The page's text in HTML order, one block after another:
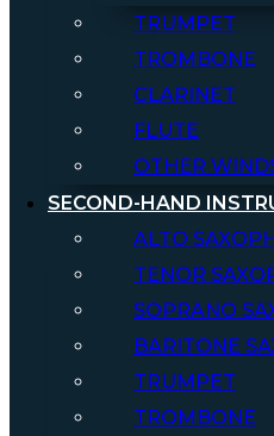
TRUMPET
TROMBONE
CLARINET
FLUTE
OTHER
SECOND-HAND
ALTO
TENOR
SOPRANO
BARITONE
TRUMPET
TROMBONE